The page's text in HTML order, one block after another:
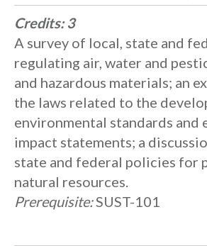
Credits: 3
A survey of local, state and
regulating air, water and
and hazardous materials; an
the laws related to the
environmental standards and
impact statements; a
state and federal policies for
natural resources.
Prerequisite:SUST-101